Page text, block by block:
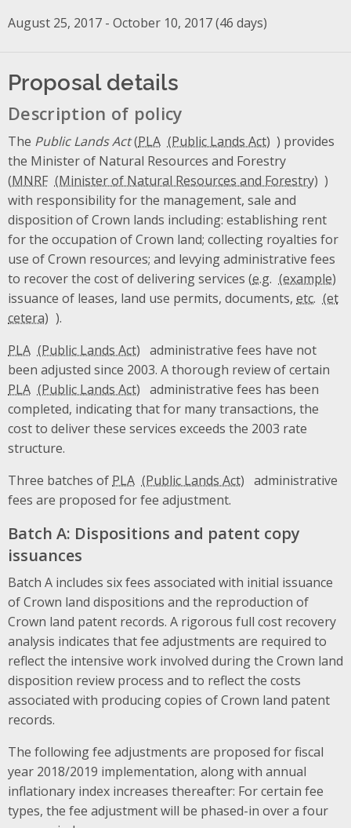
August 25, 2017 - October 10, 2017 (46 days)
Proposal details
Description of policy
The Public Lands Act(PLA
) provides
the Minister of Natural Resources and Forestry
(MNRF
)
with responsibility for the management, sale and
disposition of Crown lands including: establishing rent
for the occupation of Crown land; collecting royalties for
use of Crown resources; and levying administrative fees
to recover the cost of delivering services (e.g.
issuance of leases, land use permits, documents, etc.
).
PLA
administrative fees have not
been adjusted since 2003. A thorough review of certain
PLA
administrative fees has been
completed, indicating that for many transactions, the
cost to deliver these services exceeds the 2003 rate
structure.
Three batches of PLA
administrative
fees are proposed for fee adjustment.
Batch A: Dispositions and patent copy
issuances
Batch A includes six fees associated with initial issuance
of Crown land dispositions and the reproduction of
Crown land patent records. A rigorous full cost recovery
analysis indicates that fee adjustments are required to
reflect the intensive work involved during the Crown land
disposition review process and to reflect the costs
associated with producing copies of Crown land patent
records.
The following fee adjustments are proposed for fiscal
year 2018/2019 implementation, along with annual
inflationary index increases thereafter: For certain fee
types, the fee adjustment will be phased-in over a four